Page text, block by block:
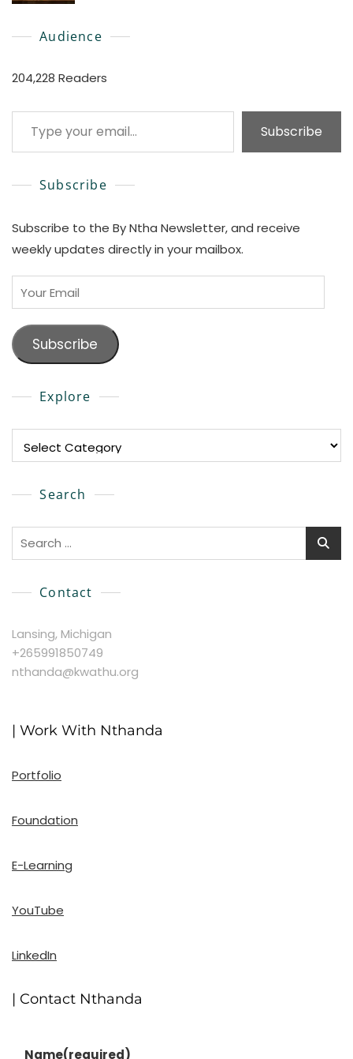
Audience
204,228 Readers
Type your email…
Subscribe
Subscribe
Subscribe to the By Ntha Newsletter, and receive
weekly updates directly in your mailbox.
Your
Email
Subscribe
Explore
Search
Search
Contact
Lansing, Michigan
+265991850749
nthanda@kwathu.org
| Work With Nthanda
Portfolio
Foundation
E-Learning
YouTube
LinkedIn
| Contact Nthanda
Name(required)